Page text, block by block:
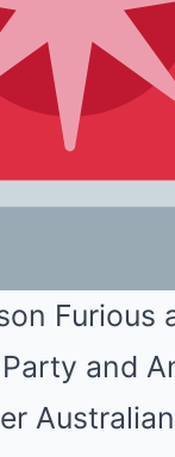
Furious
and